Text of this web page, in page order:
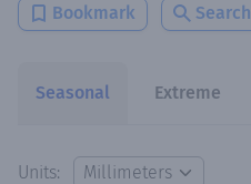
Bookmark Search
Seasonal Extreme
Units: